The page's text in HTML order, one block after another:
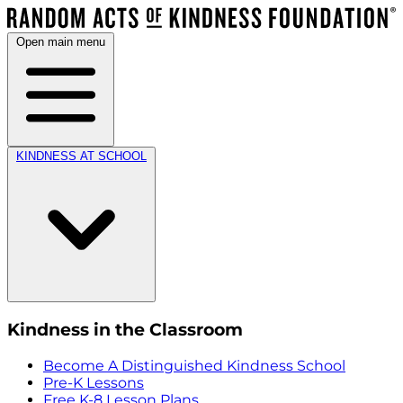
Open main menu
KINDNESS AT SCHOOL
Kindness in the Classroom
Become A Distinguished Kindness School
Pre-K Lessons